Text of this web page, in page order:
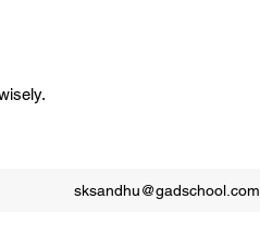
sksandhu@gadschool.com